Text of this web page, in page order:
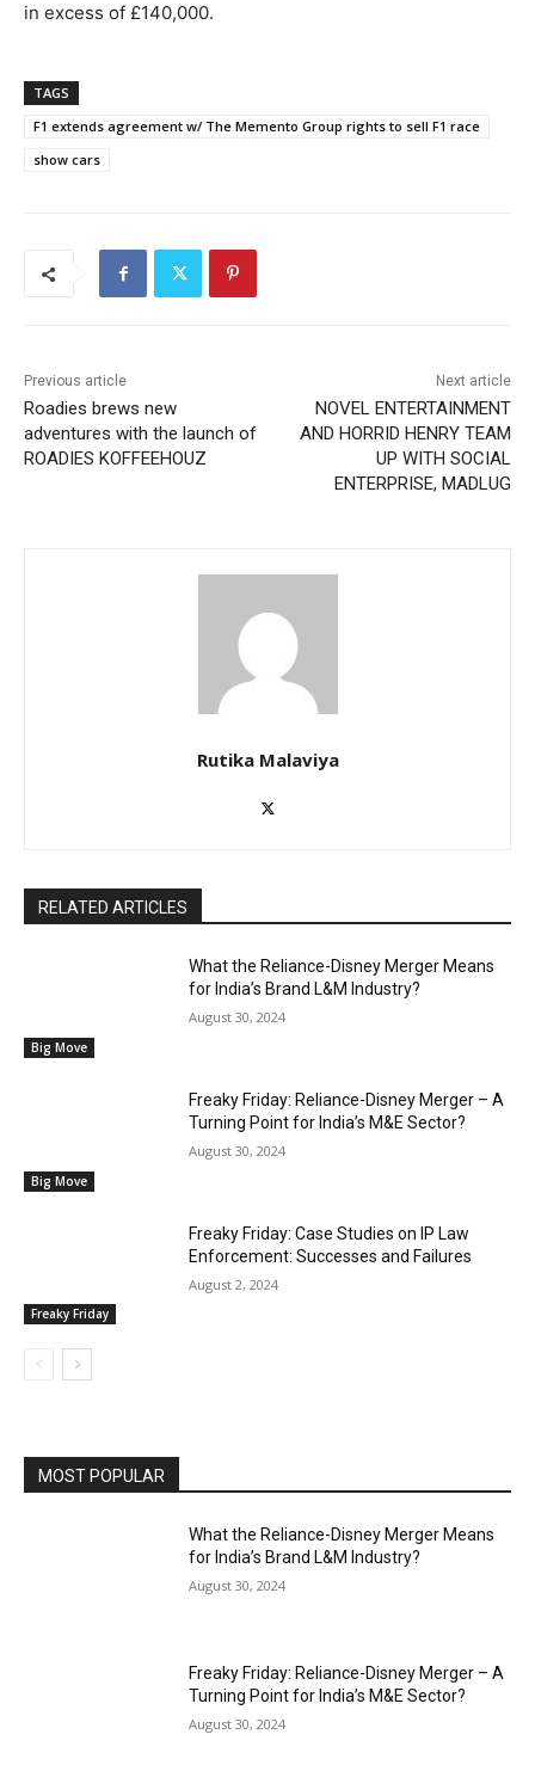
in excess of £140,000.
TAGS
F1 extends agreement w/ The Memento Group rights to sell F1 race
show cars
Previous article
Roadies brews new
adventures with the launch of
ROADIES KOFFEEHOUZ
Next article
NOVEL ENTERTAINMENT
AND HORRID HENRY TEAM
UP WITH SOCIAL
ENTERPRISE, MADLUG
Rutika Malaviya
RELATED ARTICLES
Big Move
What the Reliance-Disney Merger Means
for India’s Brand L&M Industry?
August 30, 2024
Big Move
Freaky Friday: Reliance-Disney Merger – A
Turning Point for India’s M&E Sector?
August 30, 2024
Freaky Friday
Freaky Friday: Case Studies on IP Law
Enforcement: Successes and Failures
August 2, 2024
MOST POPULAR
What the Reliance-Disney Merger Means
for India’s Brand L&M Industry?
August 30, 2024
Freaky Friday: Reliance-Disney Merger – A
Turning Point for India’s M&E Sector?
August 30, 2024